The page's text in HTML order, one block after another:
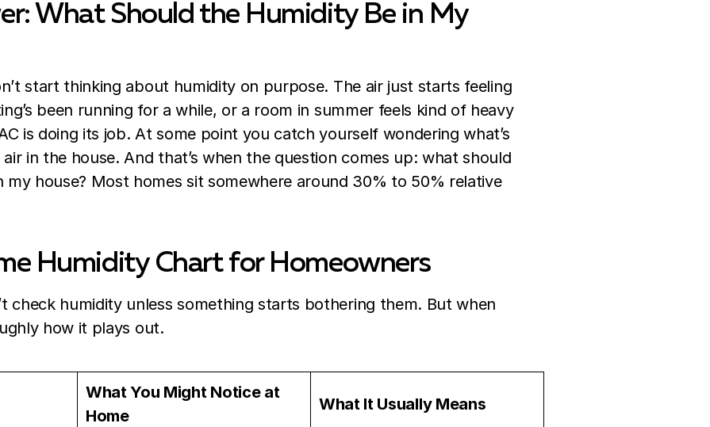
What Should the Humidity Be in My
start thinking about humidity on purpose. The air just starts feeling
been running for a while, or a room in summer feels kind of heavy
is doing its job. At some point you catch yourself wondering what’s
in the house. And that’s when the question comes up: what should
my house? Most homes sit somewhere around 30% to 50% relative
Humidity Chart for Homeowners
check humidity unless something starts bothering them. But when
how it plays out.
What You Might Notice at
Home
What It Usually Means